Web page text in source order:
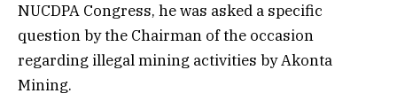
NUCDPA Congress, he was asked a specific
question by the Chairman of the occasion
regarding illegal mining activities by Akonta
Mining.